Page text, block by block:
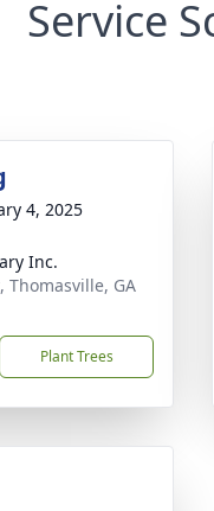
Service
4, 2025
Inc.
Thomasville, GA
Plant Trees